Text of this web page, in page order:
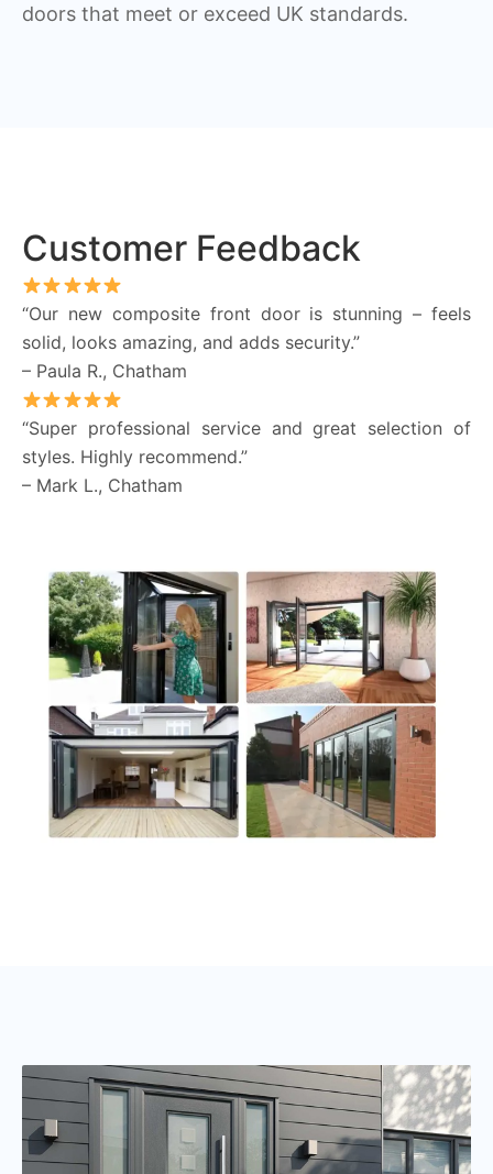
doors that meet or exceed UK standards.
Customer Feedback
“Our new composite front door is stunning – feels
solid, looks amazing, and adds security.”
– Paula R., Chatham
“Super professional service and great selection of
styles. Highly recommend.”
– Mark L., Chatham